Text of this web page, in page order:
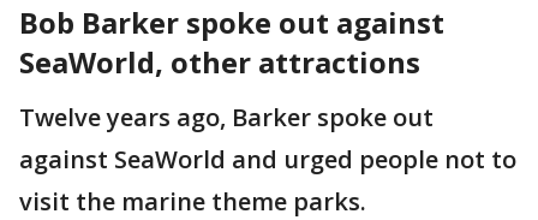
Bob Barker spoke out against
SeaWorld, other attractions
Twelve years ago, Barker spoke out
against SeaWorld and urged people not to
visit the marine theme parks.